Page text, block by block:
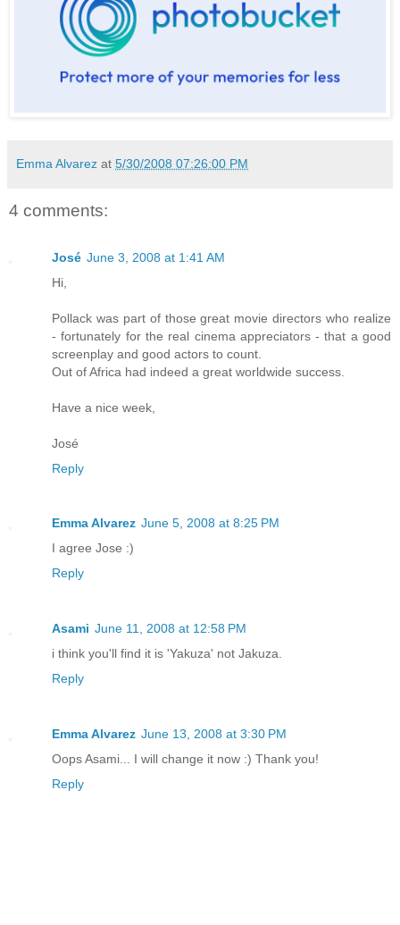
Emma Alvarez at 5/30/2008 07:26:00 PM
4 comments:
José June 3, 2008 at 1:41 AM
Hi,
Pollack was part of those great movie directors who realize
- fortunately for the real cinema appreciators - that a good
screenplay and good actors to count.
Out of Africa had indeed a great worldwide success.
Have a nice week,
José
Reply
Emma Alvarez June 5, 2008 at 8:25 PM
I agree Jose :)
Reply
Asami June 11, 2008 at 12:58 PM
i think you'll find it is 'Yakuza' not Jakuza.
Reply
Emma Alvarez June 13, 2008 at 3:30 PM
Oops Asami... I will change it now :) Thank you!
Reply